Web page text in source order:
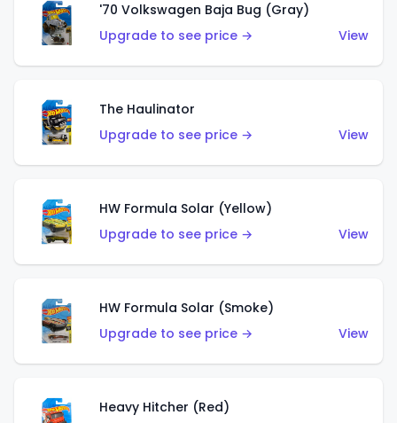
'70 Volkswagen Baja Bug (Gray)
Upgrade to see price →
View
The Haulinator
Upgrade to see price →
View
HW Formula Solar (Yellow)
Upgrade to see price →
View
HW Formula Solar (Smoke)
Upgrade to see price →
View
Heavy Hitcher (Red)